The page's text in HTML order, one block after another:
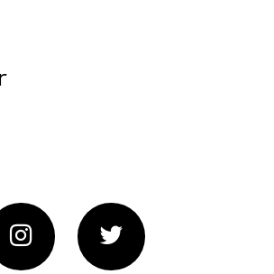
Instagram Twitter